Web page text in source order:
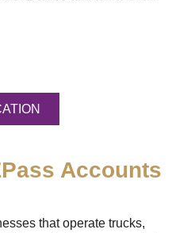
Accounts
that operate trucks,